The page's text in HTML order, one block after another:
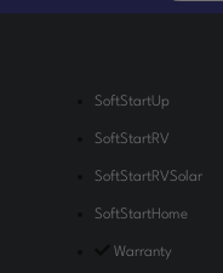
SoftStartUp
SoftStartRV
SoftStartRVSolar
SoftStartHome
Warranty